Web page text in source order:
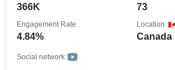
366K 73
4.84%
Engagement Rate
Canada
Location
Social network: